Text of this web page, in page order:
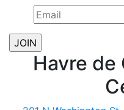
Havre de